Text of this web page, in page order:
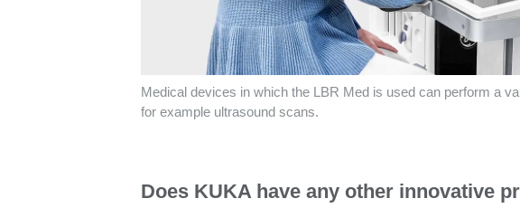
Medical devices in which the LBR Med is used can perform a
for example ultrasound scans.
Does KUKA have any other innovative